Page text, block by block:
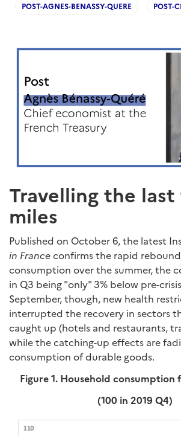
POST-AGNES-BENASSY-QUERE POST-
Travelling the
miles
Published on October 6, the latest
in Franceconfirms the rapid
consumption over the summer, the
in Q3 being "only" 3% below pre-
September, though, new health
interrupted the recovery in sectors
caught up (hotels and restaurants,
while the catching-up effects are
consumption of durable goods.
Figure 1. Household consumption
(100 in 2019 Q4)